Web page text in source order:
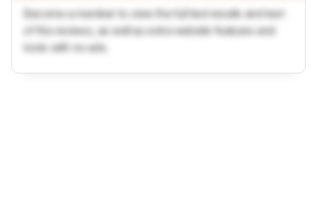
Become a member to view the full test results and text
of the reviews, as well as extra website features and
tools with no ads.